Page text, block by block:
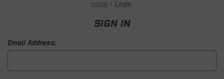
Home Login
SIGN IN
Email Address: